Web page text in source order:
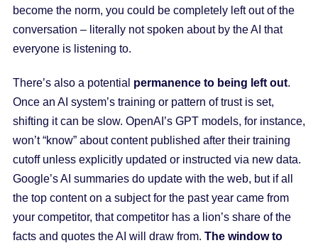
become the norm, you could be completely left out of the
conversation – literally not spoken about by the AI that
everyone is listening to.
There’s also a potential permanence to being left out.
Once an AI system’s training or pattern of trust is set,
shifting it can be slow. OpenAI’s GPT models, for instance,
won’t “know” about content published after their training
cutoff unless explicitly updated or instructed via new data.
Google’s AI summaries do update with the web, but if all
the top content on a subject for the past year came from
your competitor, that competitor has a lion’s share of the
facts and quotes the AI will draw from. The window to